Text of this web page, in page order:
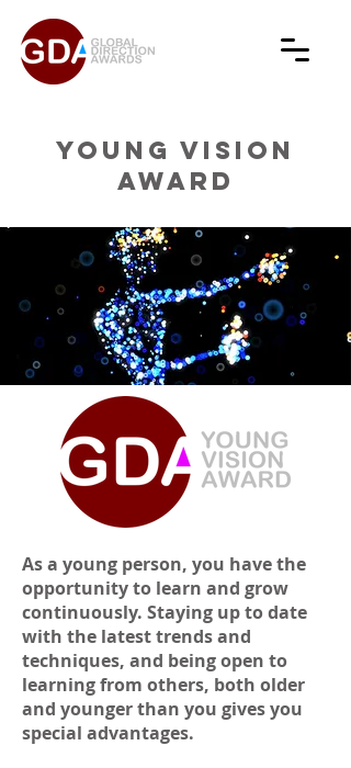
YOUNG VISION
AWARD
As a young person, you have the
opportunity to learn and grow
continuously. Staying up to date
with the latest trends and
techniques, and being open to
learning from others, both older
and younger than you gives you
special advantages.